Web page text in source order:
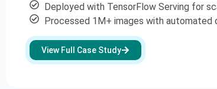
Deployed with TensorFlow Serving for
Processed 1M+ images with automated
View Full Case Study